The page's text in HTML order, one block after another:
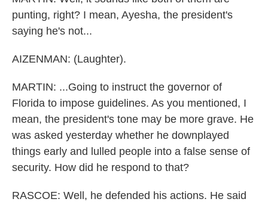
punting, right? I mean, Ayesha, the president's
saying he's not...
AIZENMAN: (Laughter).
MARTIN: ...Going to instruct the governor of
Florida to impose guidelines. As you mentioned, I
mean, the president's tone may be more grave. He
was asked yesterday whether he downplayed
things early and lulled people into a false sense of
security. How did he respond to that?
RASCOE: Well, he defended his actions. He said